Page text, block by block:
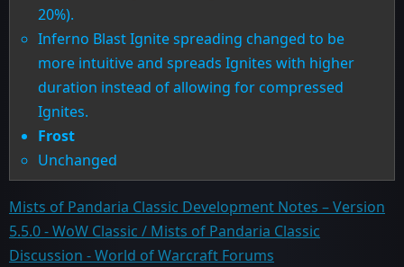
20%).
Inferno Blast Ignite spreading changed to be
more intuitive and spreads Ignites with higher
duration instead of allowing for compressed
Ignites.
Frost
Unchanged
Mists of Pandaria Classic Development Notes – Version
5.5.0 - WoW Classic / Mists of Pandaria Classic
Discussion - World of Warcraft Forums